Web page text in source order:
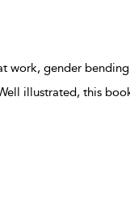
work, gender
illustrated, this